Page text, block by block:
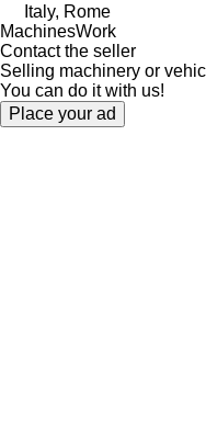
Italy, Rome
MachinesWork
Contact the seller
Selling machinery or
You can do it with us!
Place your ad